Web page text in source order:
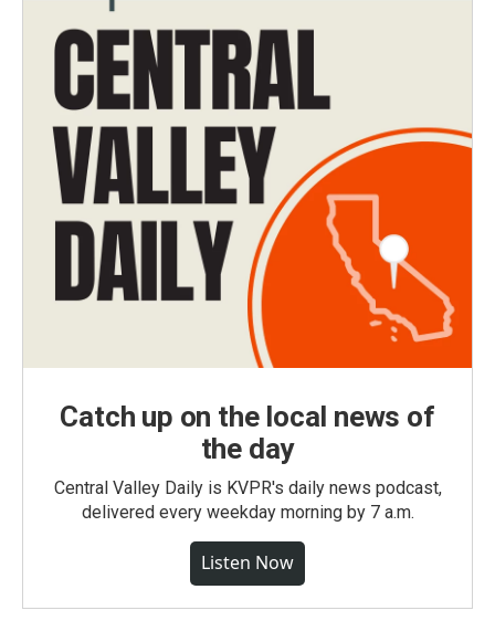
Catch up on the local news of
the day
Central Valley Daily is KVPR's daily news podcast,
delivered every weekday morning by 7 a.m.
Listen Now